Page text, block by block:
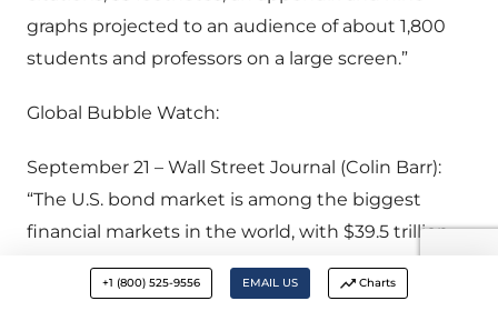
graphs projected to an audience of about 1,800
students and professors on a large screen.”
Global Bubble Watch:
September 21 – Wall Street Journal (Colin Barr):
“The U.S. bond market is among the biggest
financial markets in the world, with $39.5 trillion
outstanding at mid-2015… That is equivalent to 1½
U.S. stock markets and nearly twice the aggregate
+1 (800) 525-9556 EMAIL US Charts